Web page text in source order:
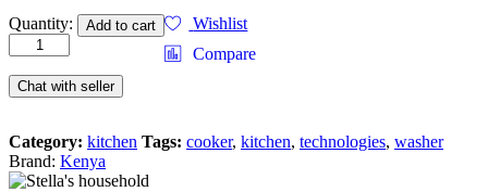
SPORTS
BOTTLE
3
IN
1
Quantity: Add to cart
Wishlist
Compare
Chat with seller
Category: kitchen Tags: cooker, kitchen, technologies, washer
Brand: Kenya